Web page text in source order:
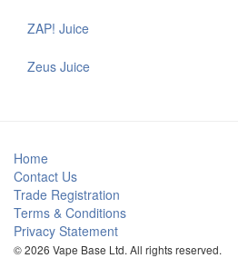
ZAP! Juice
Zeus Juice
Home
Contact Us
Trade Registration
Terms & Conditions
Privacy Statement
© 2026 Vape Base Ltd. All rights reserved.